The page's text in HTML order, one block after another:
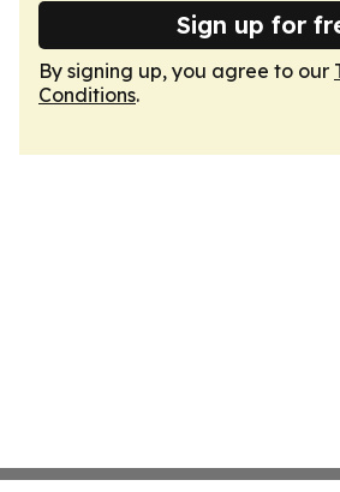
Sign up for
By signing up, you agree to our
Conditions.